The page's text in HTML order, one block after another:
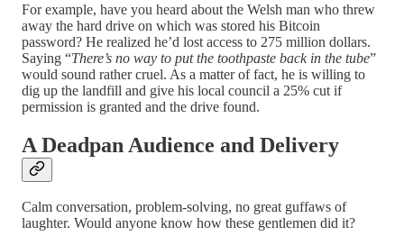
For example, have you heard about the Welsh man who threw
away the hard drive on which was stored his Bitcoin
password? He realized he’d lost access to 275 million dollars.
Saying “There’s no way to put the toothpaste back in the tube”
would sound rather cruel. As a matter of fact, he is willing to
dig up the landfill and give his local council a 25% cut if
permission is granted and the drive found.
A Deadpan Audience and Delivery
Calm conversation, problem-solving, no great guffaws of
laughter. Would anyone know how these gentlemen did it?